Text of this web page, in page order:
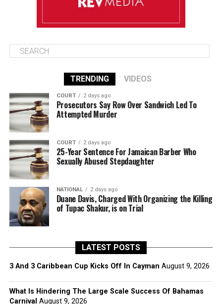
TRENDING VIDEOS
COURT 2 days ago
Prosecutors Say Row Over Sandwich Led To
Attempted Murder
COURT 2 days ago
25-Year Sentence For Jamaican Barber Who
Sexually Abused Stepdaughter
NATIONAL 2 days ago
Duane Davis, Charged With Organizing the Killing
of Tupac Shakur, is on Trial
LATEST POSTS
3 And 3 Caribbean Cup Kicks Off In Cayman August 9, 2026
What Is Hindering The Large Scale Success Of Bahamas
Carnival August 9, 2026